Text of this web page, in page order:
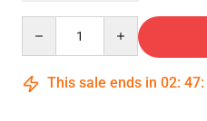
This sale ends in 02: 47: